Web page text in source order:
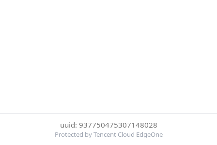
uuid: 937750475307148028
Protected by Tencent Cloud EdgeOne